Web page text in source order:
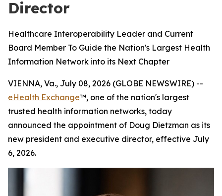
Director
Healthcare Interoperability Leader and Current
Board Member To Guide the Nation's Largest Health
Information Network into its Next Chapter
VIENNA, Va., July 08, 2026 (GLOBE NEWSWIRE) --
eHealth Exchange™, one of the nation's largest
trusted health information networks, today
announced the appointment of Doug Dietzman as its
new president and executive director, effective July
6, 2026.